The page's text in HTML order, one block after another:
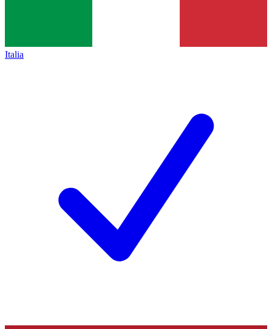
Italia